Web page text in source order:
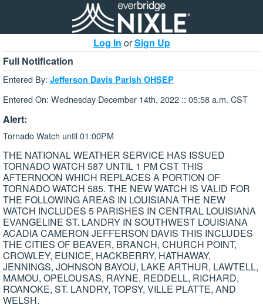
Log In orSign Up
Full Notification
Entered By: Jefferson Davis Parish OHSEP
Entered On: Wednesday December 14th, 2022 :: 05:58 a.m. CST
Alert:
Tornado Watch until 01:00PM
THE NATIONAL WEATHER SERVICE HAS ISSUED
TORNADO WATCH 587 UNTIL 1 PM CST THIS
AFTERNOON WHICH REPLACES A PORTION OF
TORNADO WATCH 585. THE NEW WATCH IS VALID FOR
THE FOLLOWING AREAS IN LOUISIANA THE NEW
WATCH INCLUDES 5 PARISHES IN CENTRAL LOUISIANA
EVANGELINE ST. LANDRY IN SOUTHWEST LOUISIANA
ACADIA CAMERON JEFFERSON DAVIS THIS INCLUDES
THE CITIES OF BEAVER, BRANCH, CHURCH POINT,
CROWLEY, EUNICE, HACKBERRY, HATHAWAY,
JENNINGS, JOHNSON BAYOU, LAKE ARTHUR, LAWTELL,
MAMOU, OPELOUSAS, RAYNE, REDDELL, RICHARD,
ROANOKE, ST. LANDRY, TOPSY, VILLE PLATTE, AND
WELSH.